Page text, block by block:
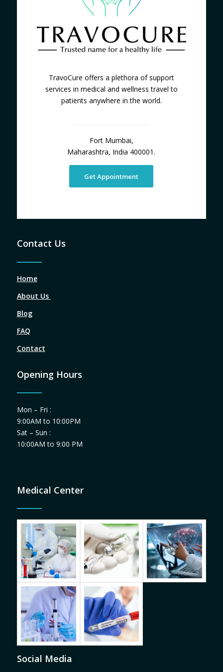
TravoCure offers a plethora of support
services in medical and wellness travel to
patients anywhere in the world.
Fort Mumbai,
Maharashtra, India 400001.
Get Appointment
Contact Us
Home
About Us
Blog
FAQ
Contact
Opening Hours
Mon – Fri :
9:00AM to 10:00PM
Sat – Sun :
10:00AM to 9:00 PM
Medical Center
Social Media